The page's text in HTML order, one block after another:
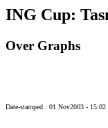
ING Cup:
Over Graphs
Date-stamped : 01 Nov2003 - 15:02